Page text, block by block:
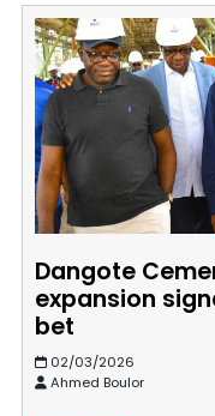
Dangote
expansion
bet
02/03/2026
Ahmed Boulor